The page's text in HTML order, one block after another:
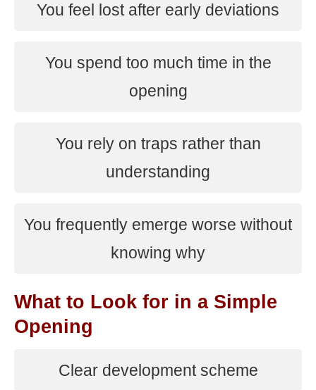
You feel lost after early deviations
You spend too much time in the
opening
You rely on traps rather than
understanding
You frequently emerge worse without
knowing why
What to Look for in a Simple
Opening
Clear development scheme